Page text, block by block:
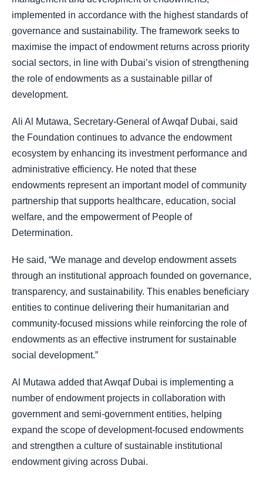
implemented in accordance with the highest standards of
governance and sustainability. The framework seeks to
maximise the impact of endowment returns across priority
social sectors, in line with Dubai’s vision of strengthening
the role of endowments as a sustainable pillar of
development.
Ali Al Mutawa, Secretary-General of Awqaf Dubai, said
the Foundation continues to advance the endowment
ecosystem by enhancing its investment performance and
administrative efficiency. He noted that these
endowments represent an important model of community
partnership that supports healthcare, education, social
welfare, and the empowerment of People of
Determination.
He said, “We manage and develop endowment assets
through an institutional approach founded on governance,
transparency, and sustainability. This enables beneficiary
entities to continue delivering their humanitarian and
community-focused missions while reinforcing the role of
endowments as an effective instrument for sustainable
social development.”
Al Mutawa added that Awqaf Dubai is implementing a
number of endowment projects in collaboration with
government and semi-government entities, helping
expand the scope of development-focused endowments
and strengthen a culture of sustainable institutional
endowment giving across Dubai.